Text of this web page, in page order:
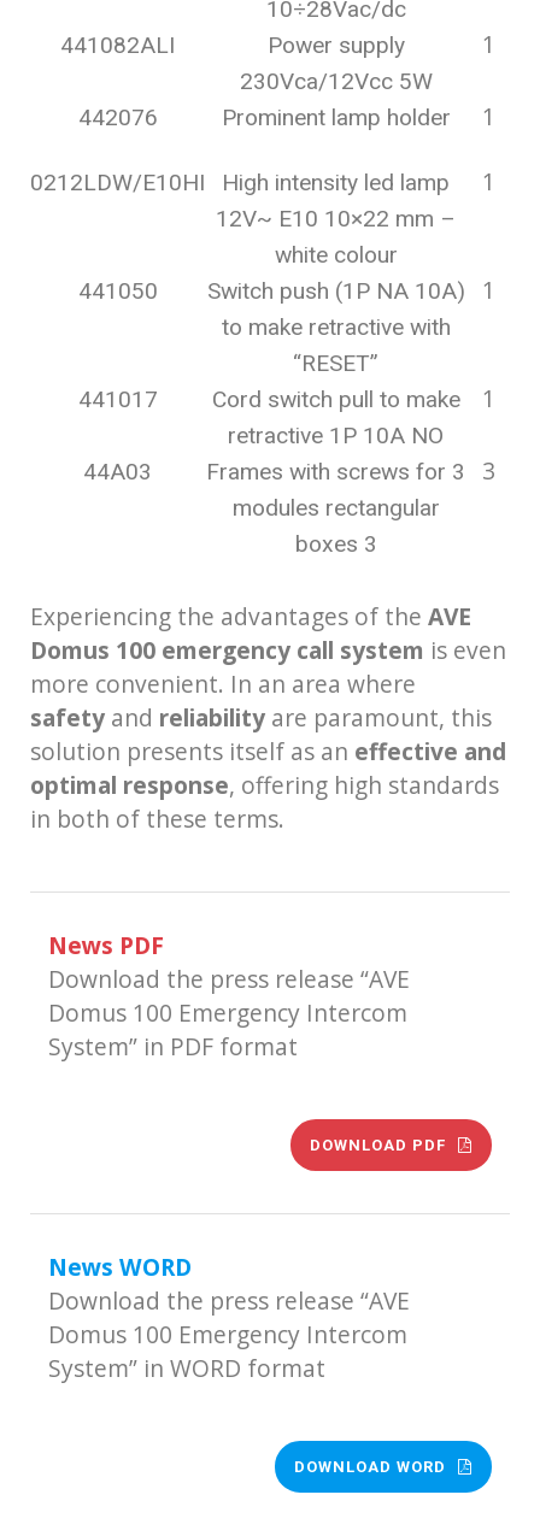
10÷28Vac/dc
441082ALI
Power supply
230Vca/12Vcc 5W
1
442076 Prominent lamp holder 1
0212LDW/E10HI
High intensity led lamp
12V~ E10 10×22 mm –
white colour
1
441050
Switch push (1P NA 10A)
to make retractive with
“RESET”
1
441017
Cord switch pull to make
retractive 1P 10A NO
1
44A03
Frames with screws for 3
modules rectangular
boxes 3
3
Experiencing the advantages of the AVE
Domus 100 emergency call system is even
more convenient. In an area where
safety and reliability are paramount, this
solution presents itself as an effective and
optimal response, offering high standards
in both of these terms.
News PDF
Download the press release “AVE
Domus 100 Emergency Intercom
System” in PDF format
DOWNLOAD PDF
News WORD
Download the press release “AVE
Domus 100 Emergency Intercom
System” in WORD format
DOWNLOAD WORD